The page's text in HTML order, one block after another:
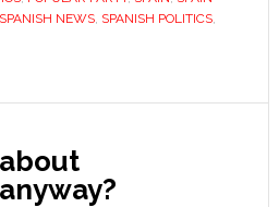
is
run
elections
SPANISH NEWS, SPANISH POLITICS,